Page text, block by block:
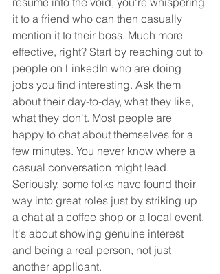
it to a friend who can then casually
mention it to their boss. Much more
effective, right? Start by reaching out to
people on LinkedIn who are doing
jobs you find interesting. Ask them
about their day-to-day, what they like,
what they don't. Most people are
happy to chat about themselves for a
few minutes. You never know where a
casual conversation might lead.
Seriously, some folks have found their
way into great roles just by striking up
a chat at a coffee shop or a local event.
It's about showing genuine interest
and being a real person, not just
another applicant.